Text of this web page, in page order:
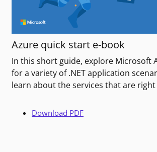
Azure quick start e-book
In this short guide, explore Microsoft
for a variety of .NET application
learn about the services that are
Download PDF